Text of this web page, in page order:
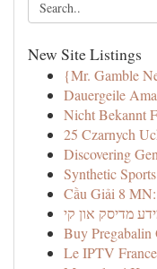
New Site Listings
{Mr. Gamble
Dauergeile
Nicht Bekannt
25 Czarnych
Discovering
Synthetic
Cầu Giải 8
מדיסק און קי
Buy
Le IPTV